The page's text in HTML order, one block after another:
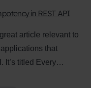
in REST API
article relevant to
that
It’s titled Every…